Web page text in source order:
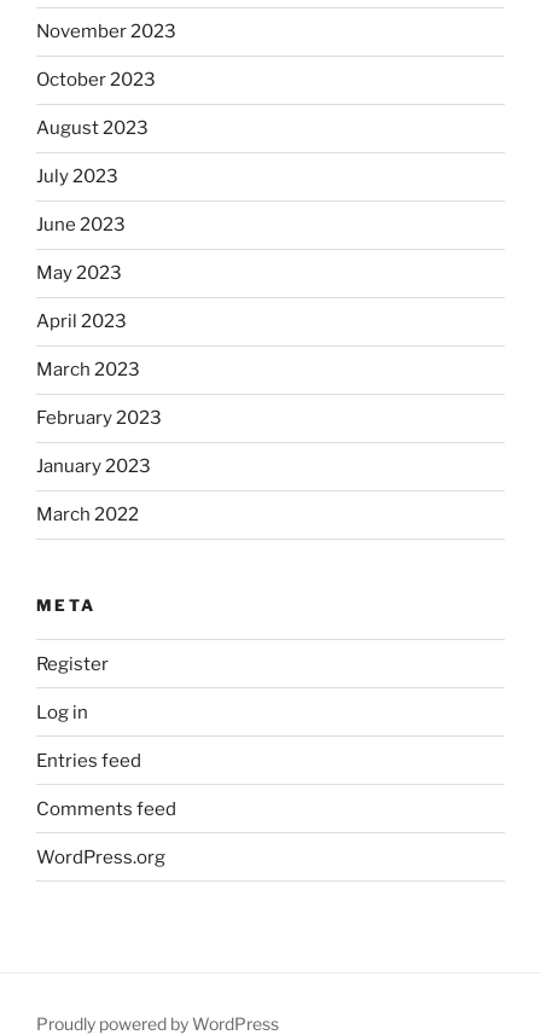
November 2023
October 2023
August 2023
July 2023
June 2023
May 2023
April 2023
March 2023
February 2023
January 2023
March 2022
META
Register
Log in
Entries feed
Comments feed
WordPress.org
Proudly powered by WordPress